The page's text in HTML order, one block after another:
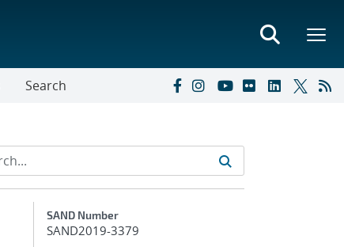
Search
Additional Metadata
SAND Number
SAND2019-3379